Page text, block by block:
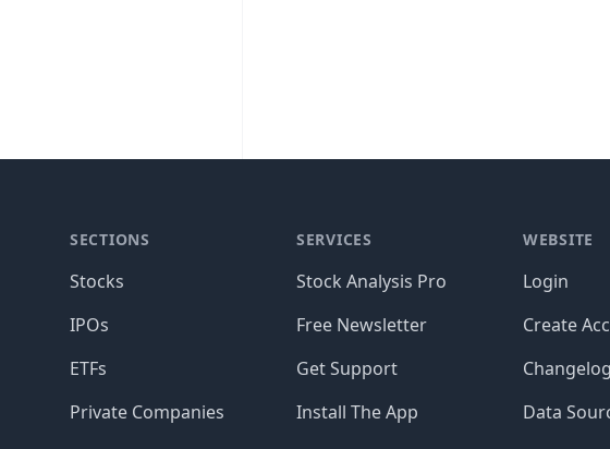
SECTIONS
Stocks
IPOs
ETFs
Private Companies
SERVICES
Stock Analysis Pro
Free Newsletter
Get Support
Install The App
WEBSITE
Login
Create
Changelog
Data